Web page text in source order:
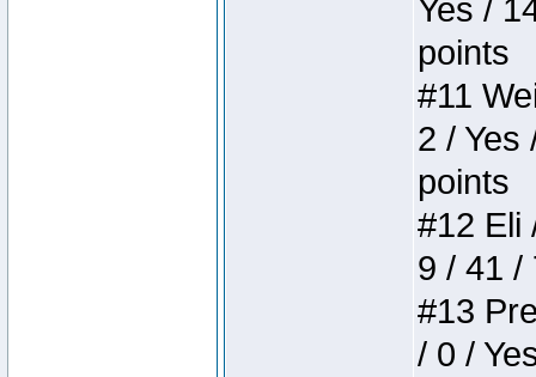
Yes /
points
#11
2 / Yes
points
#12 Eli
9 / 41 /
#13
/ 0 /